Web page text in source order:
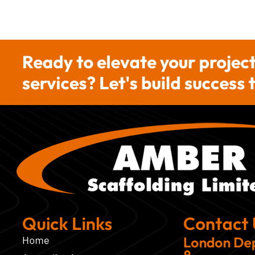
Ready to elevate your
services? Let's build success
Quick Links
Home
Contact
London